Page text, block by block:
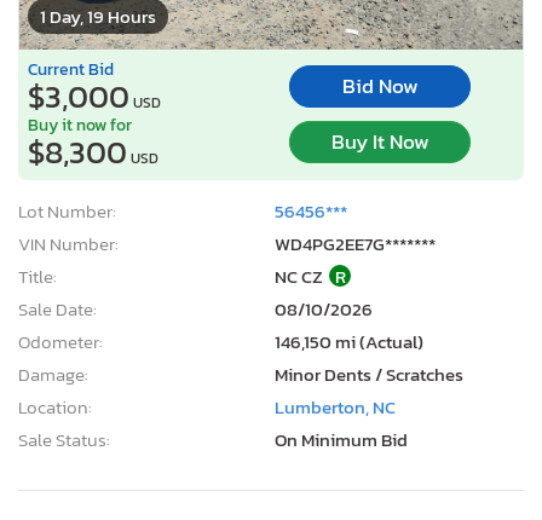
1 Day, 19 Hours
Current Bid
$3,000 USD
Bid Now
Buy it now for
$8,300 USD
Buy It Now
Lot Number:
56456***
VIN Number:
WD4PG2EE7G*******
Title:
NC CZ R
Sale Date:
08/10/2026
Odometer:
146,150 mi (Actual)
Damage:
Minor Dents / Scratches
Location:
Lumberton, NC
Sale Status:
On Minimum Bid